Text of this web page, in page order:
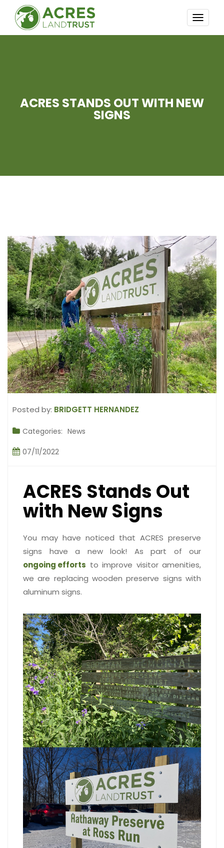
ACRES STANDS OUT WITH NEW
SIGNS
Posted by: BRIDGETT HERNANDEZ
Categories: News
07/11/2022
ACRES Stands Out
with New Signs
You may have noticed that ACRES preserve
signs have a new look! As part of our
ongoing efforts to improve visitor amenities,
we are replacing wooden preserve signs with
aluminum signs.